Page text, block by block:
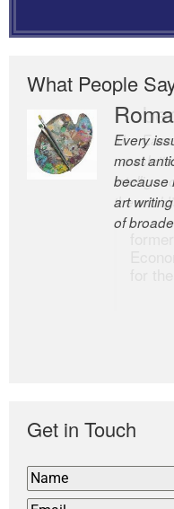
What People
Every
most
because
art
of
The
the
Get in Touch